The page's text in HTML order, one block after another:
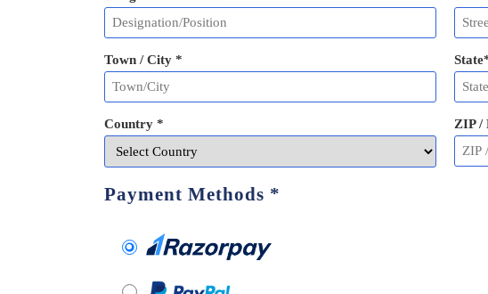
Town / City * State
Country * ZIP /
Payment Methods *